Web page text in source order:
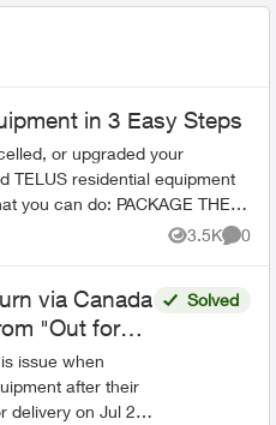
in 3 Easy Steps
or upgraded your
TELUS residential equipment
PACKAGE THE
3.5K
Views
0
via Canada
"Out for
after their
Solved